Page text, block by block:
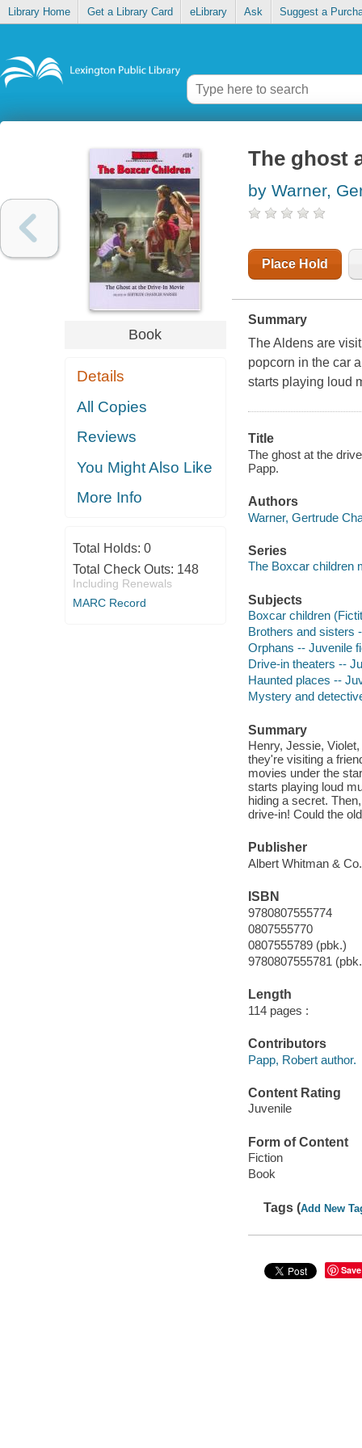
Library Home Get a Library Card eLibrary Ask Suggest a
Book
Details
All Copies
Reviews
You Might Also Like
More Info
Total Holds: 0
Total Check Outs: 148
Including Renewals
MARC Record
The ghost
by Warner,
Place Hold
Summary
The Aldens are
popcorn in the car
starts playing loud
Title
The ghost at the
Papp.
Authors
Warner, Gertrude
Series
The Boxcar children
Subjects
Boxcar children
Brothers and sisters
Orphans -- Juvenile
Drive-in theaters --
Haunted places --
Mystery and
Summary
Henry, Jessie,
they're visiting a
movies under the
starts playing loud
hiding a secret.
drive-in! Could the
Publisher
Albert Whitman &
ISBN
9780807555774
0807555770
0807555789 (pbk.)
9780807555781
Length
114 pages :
Contributors
Papp, Robert author.
Content Rating
Juvenile
Form of Content
Fiction
Book
Tags (Add New
Save